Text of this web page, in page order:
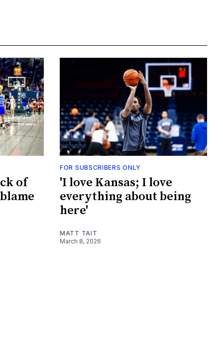
of
FOR SUBSCRIBERS ONLY
'I love Kansas; I love
everything about being
here'
MATT TAIT
March 8, 2026